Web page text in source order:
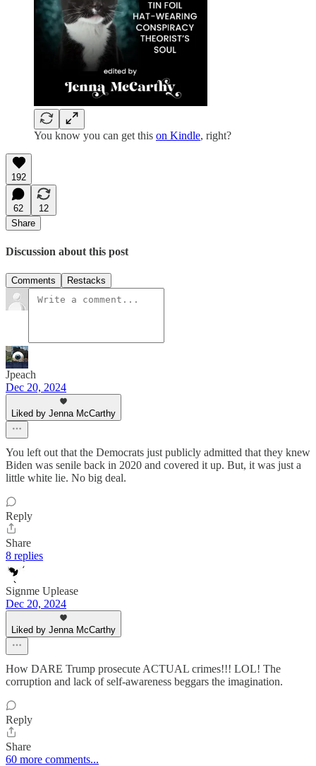
You know you can get this on Kindle, right?
192
62
12
Share
Discussion about this post
Comments Restacks
Jpeach
Dec 20, 2024
Liked by Jenna McCarthy
You left out that the Democrats just publicly admitted that they knew
Biden was senile back in 2020 and covered it up. But, it was just a
little white lie. No big deal.
Reply
Share
8 replies
Signme Uplease
Dec 20, 2024
Liked by Jenna McCarthy
How DARE Trump prosecute ACTUAL crimes!!! LOL! The
corruption and lack of self-awareness beggars the imagination.
Reply
Share
60 more comments...